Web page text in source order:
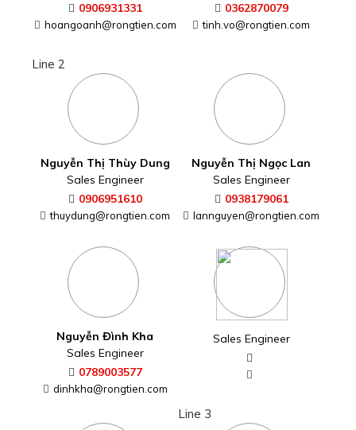
0906931331
hoangoanh@rongtien.com
0362870079
tinh.vo@rongtien.com
Line 2
Nguyễn Thị Thùy Dung
Sales Engineer
0906951610
thuydung@rongtien.com
Nguyễn Thị Ngọc Lan
Sales Engineer
0938179061
lannguyen@rongtien.com
Nguyễn Đình Kha
Sales Engineer
0789003577
dinhkha@rongtien.com
Sales Engineer
Line 3